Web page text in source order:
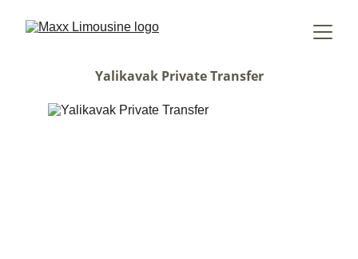
Yalikavak Private Transfer